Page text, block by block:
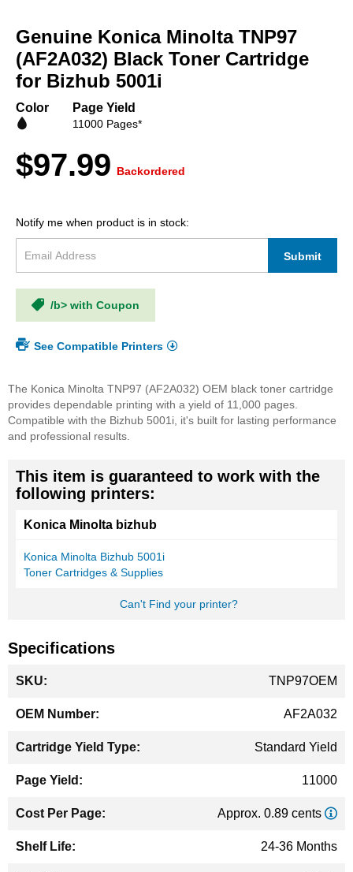
the
beginning
of
the
gallery
Genuine Konica Minolta TNP97
(AF2A032) Black Toner Cartridge
for Bizhub 5001i
Color Page Yield
11000 Pages*
$97.99 Backordered
Notify me when product is in stock:
Submit
/b> with Coupon
See Compatible Printers
The Konica Minolta TNP97 (AF2A032) OEM black toner cartridge
provides dependable printing with a yield of 11,000 pages.
Compatible with the Bizhub 5001i, it's built for lasting performance
and professional results.
This item is guaranteed to work with the
following printers:
Konica Minolta bizhub
Konica Minolta Bizhub 5001i
Toner Cartridges & Supplies
Can't Find your printer?
Specifications
Information
TNP97OEM
AF2A032
Standard Yield
11000
Approx. 0.89 cents
24-36 Months